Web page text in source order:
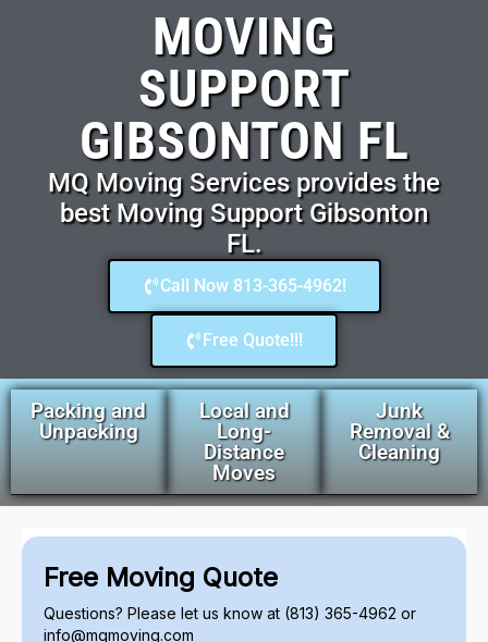
MOVING
SUPPORT
GIBSONTON FL
MQ Moving Services provides the
best Moving Support Gibsonton
FL.
Call Now 813-365-4962!
Free Quote!!!
Packing and
Unpacking
Local and
Long-
Distance
Moves
Junk
Removal &
Cleaning